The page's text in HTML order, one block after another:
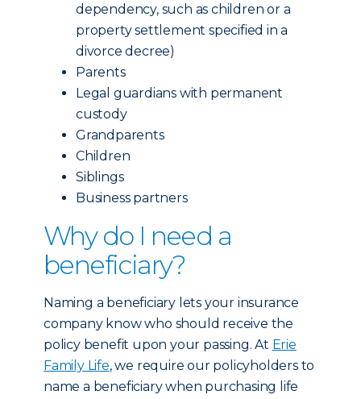
dependency, such as children or a
property settlement specified in a
divorce decree)
Parents
Legal guardians with permanent
custody
Grandparents
Children
Siblings
Business partners
Why do I need a
beneficiary?
Naming a beneficiary lets your insurance
company know who should receive the
policy benefit upon your passing. At Erie
Family Life, we require our policyholders to
name a beneficiary when purchasing life